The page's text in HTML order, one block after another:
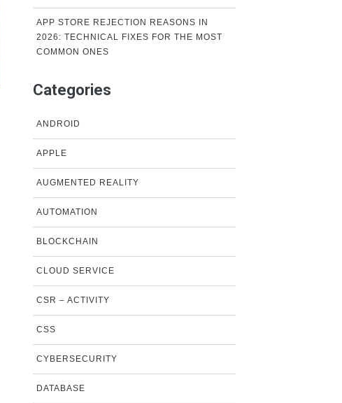
APP STORE REJECTION REASONS IN
2026: TECHNICAL FIXES FOR THE MOST
COMMON ONES
Categories
ANDROID
APPLE
AUGMENTED REALITY
AUTOMATION
BLOCKCHAIN
CLOUD SERVICE
CSR – ACTIVITY
CSS
CYBERSECURITY
DATABASE